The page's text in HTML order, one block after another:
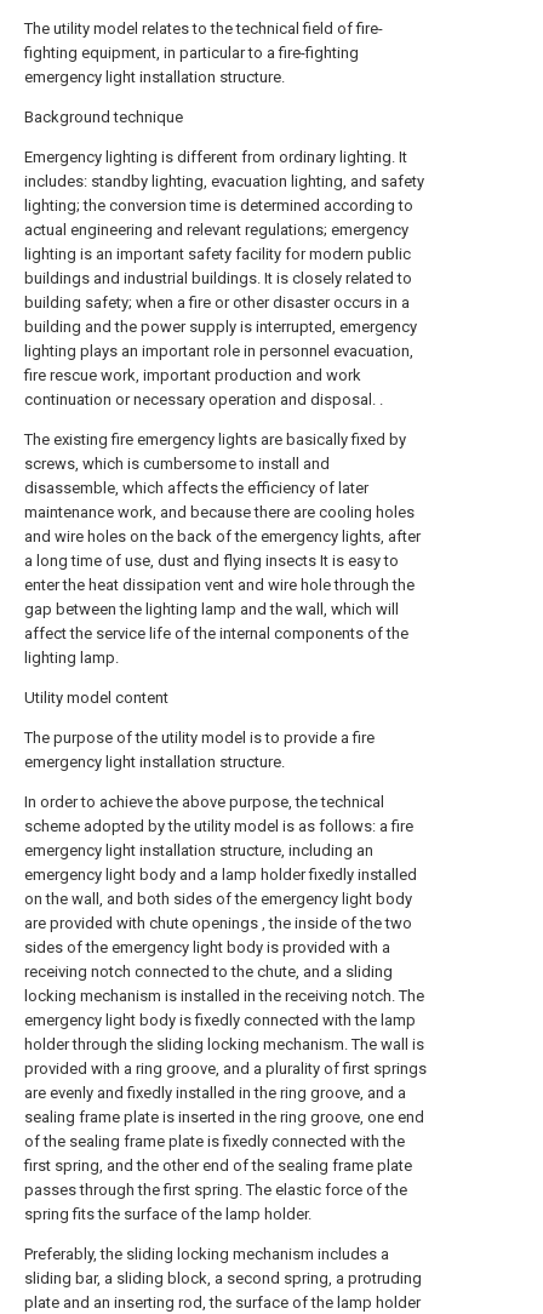
The utility model relates to the technical field of fire-
fighting equipment, in particular to a fire-fighting
emergency light installation structure.
Background technique
Emergency lighting is different from ordinary lighting. It
includes: standby lighting, evacuation lighting, and safety
lighting; the conversion time is determined according to
actual engineering and relevant regulations; emergency
lighting is an important safety facility for modern public
buildings and industrial buildings. It is closely related to
building safety; when a fire or other disaster occurs in a
building and the power supply is interrupted, emergency
lighting plays an important role in personnel evacuation,
fire rescue work, important production and work
continuation or necessary operation and disposal. .
The existing fire emergency lights are basically fixed by
screws, which is cumbersome to install and
disassemble, which affects the efficiency of later
maintenance work, and because there are cooling holes
and wire holes on the back of the emergency lights, after
a long time of use, dust and flying insects It is easy to
enter the heat dissipation vent and wire hole through the
gap between the lighting lamp and the wall, which will
affect the service life of the internal components of the
lighting lamp.
Utility model content
The purpose of the utility model is to provide a fire
emergency light installation structure.
In order to achieve the above purpose, the technical
scheme adopted by the utility model is as follows: a fire
emergency light installation structure, including an
emergency light body and a lamp holder fixedly installed
on the wall, and both sides of the emergency light body
are provided with chute openings , the inside of the two
sides of the emergency light body is provided with a
receiving notch connected to the chute, and a sliding
locking mechanism is installed in the receiving notch. The
emergency light body is fixedly connected with the lamp
holder through the sliding locking mechanism. The wall is
provided with a ring groove, and a plurality of first springs
are evenly and fixedly installed in the ring groove, and a
sealing frame plate is inserted in the ring groove, one end
of the sealing frame plate is fixedly connected with the
first spring, and the other end of the sealing frame plate
passes through the first spring. The elastic force of the
spring fits the surface of the lamp holder.
Preferably, the sliding locking mechanism includes a
sliding bar, a sliding block, a second spring, a protruding
plate and an inserting rod, the surface of the lamp holder